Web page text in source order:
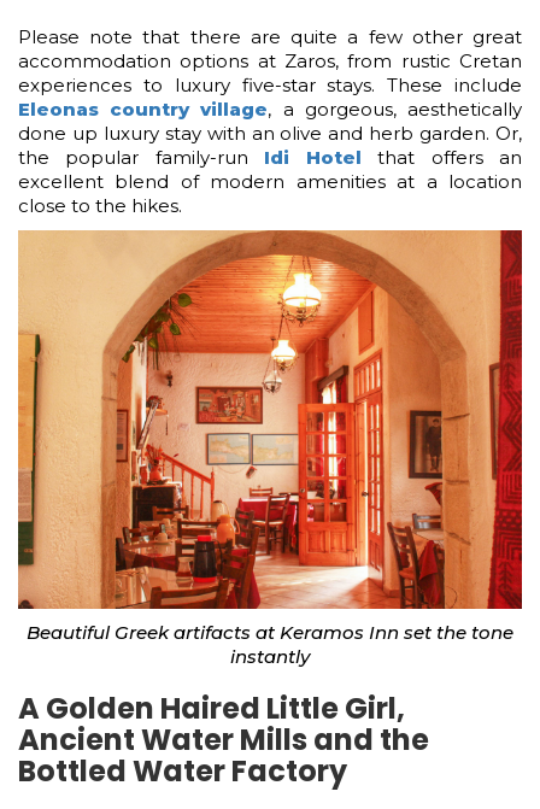
Please note that there are quite a few other great
accommodation options at Zaros, from rustic Cretan
experiences to luxury five-star stays. These include
Eleonas country village, a gorgeous, aesthetically
done up luxury stay with an olive and herb garden. Or,
the popular family-run Idi Hotel that offers an
excellent blend of modern amenities at a location
close to the hikes.
Beautiful Greek artifacts at Keramos Inn set the tone
instantly
A Golden Haired Little Girl,
Ancient Water Mills and the
Bottled Water Factory